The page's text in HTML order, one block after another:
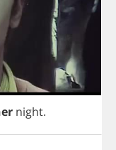
night.